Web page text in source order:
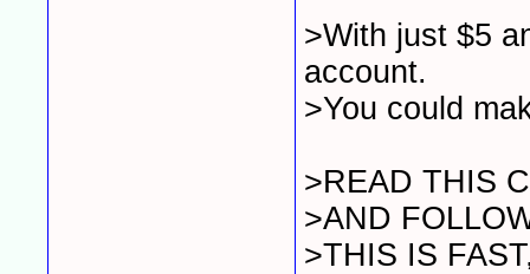
>With just $5
account.
>You could
>READ THIS
>AND
>THIS IS